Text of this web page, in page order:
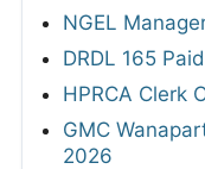
NGEL
DRDL 165
HPRCA Clerk
GMC
2026